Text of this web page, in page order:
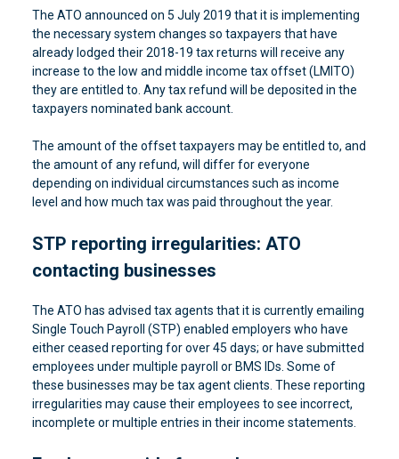
The ATO announced on 5 July 2019 that it is implementing
the necessary system changes so taxpayers that have
already lodged their 2018-19 tax returns will receive any
increase to the low and middle income tax offset (LMITO)
they are entitled to. Any tax refund will be deposited in the
taxpayers nominated bank account.
The amount of the offset taxpayers may be entitled to, and
the amount of any refund, will differ for everyone
depending on individual circumstances such as income
level and how much tax was paid throughout the year.
STP reporting irregularities: ATO
contacting businesses
The ATO has advised tax agents that it is currently emailing
Single Touch Payroll (STP) enabled employers who have
either ceased reporting for over 45 days; or have submitted
employees under multiple payroll or BMS IDs. Some of
these businesses may be tax agent clients. These reporting
irregularities may cause their employees to see incorrect,
incomplete or multiple entries in their income statements.